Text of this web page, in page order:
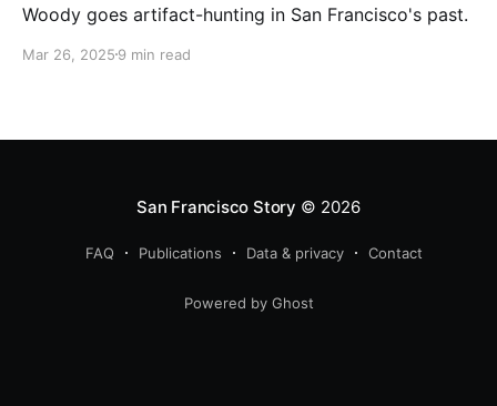
Woody goes artifact-hunting in San Francisco's past.
Mar 26, 2025 9 min read
San Francisco Story © 2026
FAQ Publications Data & privacy Contact
Powered by Ghost